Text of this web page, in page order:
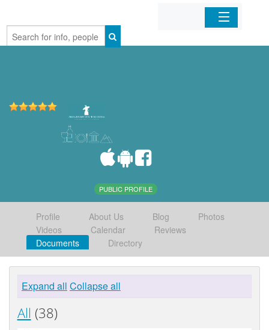
Home
PUBLIC PROFILE
Profile About Us Blog
Photos
Videos
Calendar
Reviews
Documents
Directory
Expand all Collapse all
All (38)